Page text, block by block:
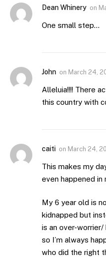
Dean Whinery on
One small step…
John on March 24,
Alleluia!!!! There
this country with
caiti on March 24,
This makes my
even happened in
My 6 year old is
kidnapped but
is an over-
so I’m always
who did the right